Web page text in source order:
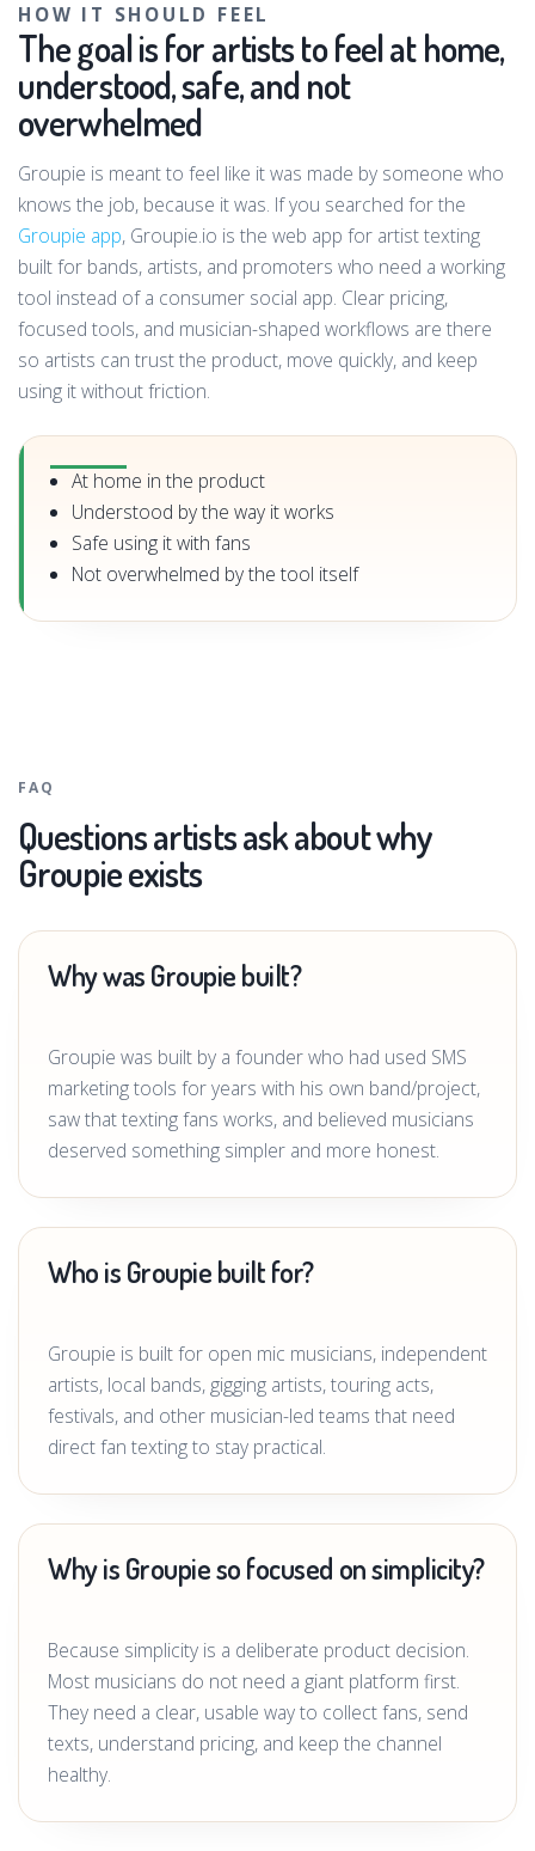
HOW IT SHOULD FEEL
The goal is for artists to feel at home,
understood, safe, and not
overwhelmed
Groupie is meant to feel like it was made by someone who
knows the job, because it was. If you searched for the
Groupie app, Groupie.io is the web app for artist texting
built for bands, artists, and promoters who need a working
tool instead of a consumer social app. Clear pricing,
focused tools, and musician-shaped workflows are there
so artists can trust the product, move quickly, and keep
using it without friction.
At home in the product
Understood by the way it works
Safe using it with fans
Not overwhelmed by the tool itself
FAQ
Questions artists ask about why
Groupie exists
Why was Groupie built?
Groupie was built by a founder who had used SMS
marketing tools for years with his own band/project,
saw that texting fans works, and believed musicians
deserved something simpler and more honest.
Who is Groupie built for?
Groupie is built for open mic musicians, independent
artists, local bands, gigging artists, touring acts,
festivals, and other musician-led teams that need
direct fan texting to stay practical.
Why is Groupie so focused on simplicity?
Because simplicity is a deliberate product decision.
Most musicians do not need a giant platform first.
They need a clear, usable way to collect fans, send
texts, understand pricing, and keep the channel
healthy.